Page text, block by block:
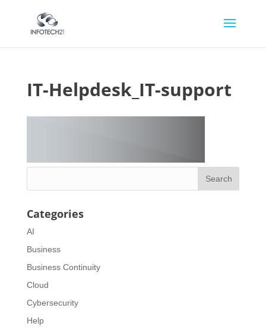
IT-Helpdesk_IT-support
Categories
AI
Business
Business Continuity
Cloud
Cybersecurity
Help